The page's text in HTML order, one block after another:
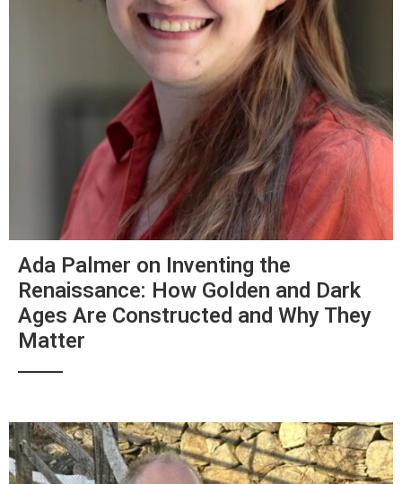
Ada Palmer on Inventing the
Renaissance: How Golden and Dark
Ages Are Constructed and Why They
Matter